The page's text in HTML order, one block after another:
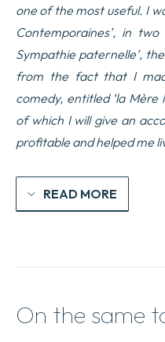
one of the most useful. I
Contemporaines’, in
Sympathie paternelle’,
from the fact that I
comedy, entitled ‘la Mère
of which I will give an
profitable and helped me
READ MORE
On the same